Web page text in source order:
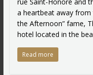
a heartbeat away
the Afternoon” fame,
hotel located in the
Read more